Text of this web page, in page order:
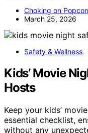
Choking on
March 25, 2026
Safety & Wellness
Kids’ Movie
Hosts
Keep your kids’
essential checklist,
without any